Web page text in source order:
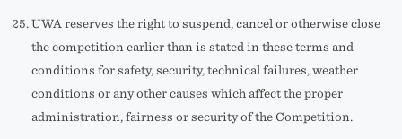
UWA reserves the right to suspend, cancel or otherwise close
the competition earlier than is stated in these terms and
conditions for safety, security, technical failures, weather
conditions or any other causes which affect the proper
administration, fairness or security of the Competition.